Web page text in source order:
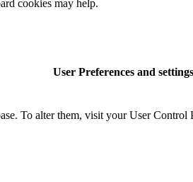
cookies may help.
User Preferences and settings
To alter them, visit your User